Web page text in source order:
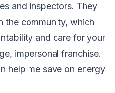
and inspectors. They
the community, which
and care for your
impersonal franchise.
help me save on energy